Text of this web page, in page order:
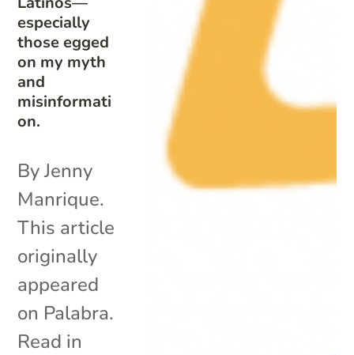
especially
those egged
on my myth
and
misinformati
on.
By Jenny
Manrique.
This article
originally
appeared
on Palabra.
Read in